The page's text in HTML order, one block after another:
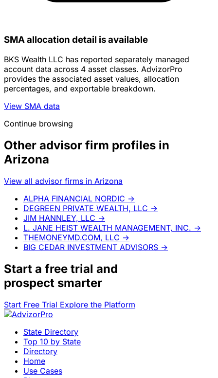
SMA allocation detail is available
BKS Wealth LLC has reported separately managed
account data across 4 asset classes. AdvizorPro
provides the associated asset values, allocation
percentages, and exportable breakdown.
View SMA data
Continue browsing
Other advisor firm profiles in
Arizona
View all advisor firms in Arizona
ALPHA FINANCIAL NORDIC →
DEGREEN PRIVATE WEALTH, LLC →
JIM HANNLEY, LLC →
L. JANE HEIST WEALTH MANAGEMENT, INC. →
THEMONEYMD.COM, LLC →
BIG CEDAR INVESTMENT ADVISORS →
Start a free trial and
prospect smarter
Start Free Trial Explore the Platform
State Directory
Top 10 by State
Directory
Home
Use Cases